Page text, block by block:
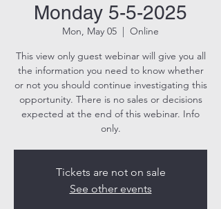
Monday 5-5-2025
Mon, May 05
  |
Online
This view only guest webinar will give you all
the information you need to know whether
or not you should continue investigating this
opportunity. There is no sales or decisions
expected at the end of this webinar. Info
only.
Tickets are not on sale
See other events